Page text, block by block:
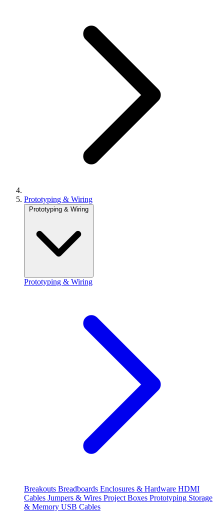
Prototyping & Wiring
Prototyping & Wiring
Prototyping & Wiring
Breakouts Breadboards Enclosures & Hardware HDMI
Cables Jumpers & Wires Project Boxes Prototyping Storage
& Memory USB Cables